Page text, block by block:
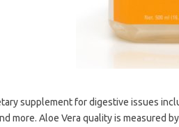
supplement for digestive issues
more. Aloe Vera quality is measured